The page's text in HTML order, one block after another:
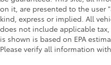
on it, are presented to the user
kind, express or implied. All
does not include applicable tax,
is shown is based on EPA
Please verify all information